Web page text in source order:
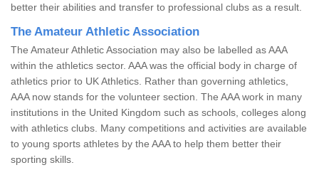
better their abilities and transfer to professional clubs as a result.
The Amateur Athletic Association
The Amateur Athletic Association may also be labelled as AAA
within the athletics sector. AAA was the official body in charge of
athletics prior to UK Athletics. Rather than governing athletics,
AAA now stands for the volunteer section. The AAA work in many
institutions in the United Kingdom such as schools, colleges along
with athletics clubs. Many competitions and activities are available
to young sports athletes by the AAA to help them better their
sporting skills.